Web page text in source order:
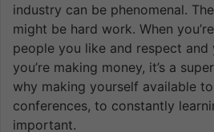
industry can be phenomenal.
might be hard work. When
people you like and respect and
you’re making money, it’s a
why making yourself available
conferences, to constantly
important.